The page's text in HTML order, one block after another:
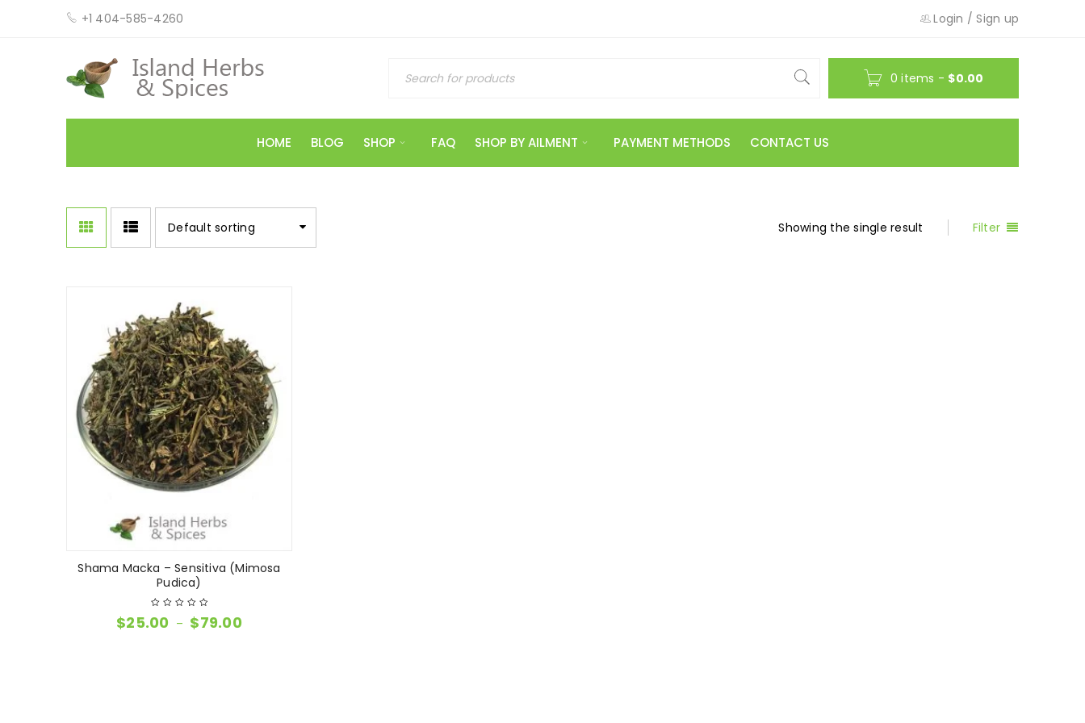
+1 404-585-4260 Login /Sign up
0 items - $0.00
HOME BLOG SHOP FAQ SHOP BY AILMENT PAYMENT METHODS CONTACT US
Filter
Showing the single result
Default sorting
Shama Macka – Sensitiva (Mimosa
Pudica)
$25.00 – $79.00